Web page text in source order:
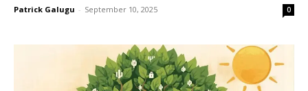
Patrick Galugu - September 10, 2025 0